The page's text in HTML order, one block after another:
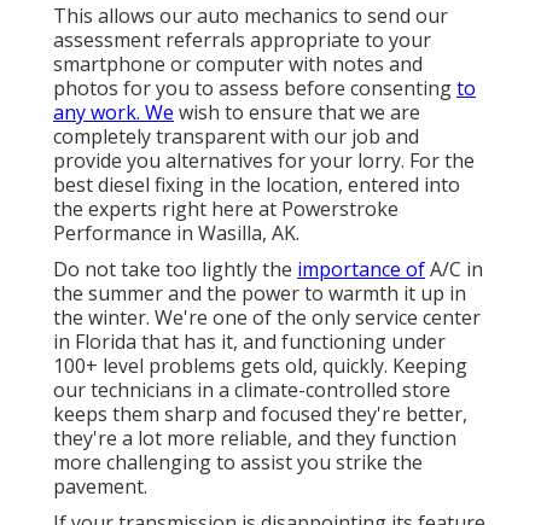
This allows our auto mechanics to send our
assessment referrals appropriate to your
smartphone or computer with notes and
photos for you to assess before consentingto
any work. We wish to ensure that we are
completely transparent with our job and
provide you alternatives for your lorry. For the
best diesel fixing in the location, entered into
the experts right here at Powerstroke
Performance in Wasilla, AK.
Do not take too lightly the importance ofA/C in
the summer and the power to warmth it up in
the winter. We're one of the only service center
in Florida that has it, and functioning under
100+ level problems gets old, quickly. Keeping
our technicians in a climate-controlled store
keeps them sharp and focused they're better,
they're a lot more reliable, and they function
more challenging to assist you strike the
pavement.